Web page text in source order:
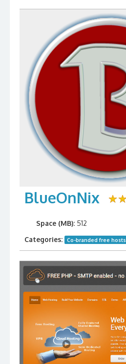
BlueOnNix
Space (MB): 512
Categories:
Co-branded free hosts